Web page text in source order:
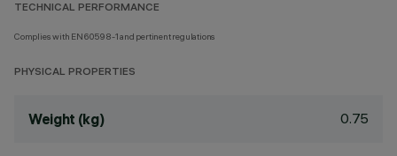
TECHNICAL PERFORMANCE
Complies with EN60598-1 and pertinent regulations
PHYSICAL PROPERTIES
Weight (kg) 0.75